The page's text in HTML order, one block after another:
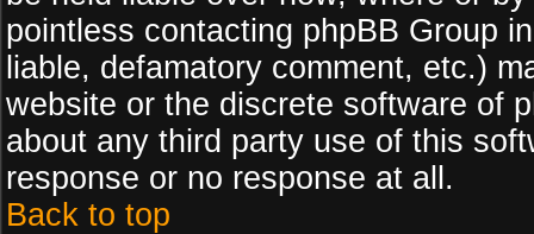
pointless contacting phpBB Group
liable, defamatory comment, etc.)
website or the discrete software of
about any third party use of this
response or no response at all.
Back to top